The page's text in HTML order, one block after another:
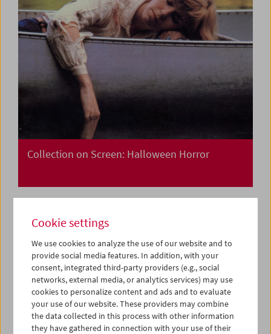
Collection on Screen: Halloween Horror
Cookie settings
We use cookies to analyze the use of our website and to
provide social media features. In addition, with your
consent, integrated third-party providers (e.g., social
networks, external media, or analytics services) may use
cookies to personalize content and ads and to evaluate
your use of our website. These providers may combine
the data collected in this process with other information
they have gathered in connection with your use of their